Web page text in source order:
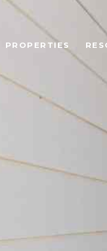
PROPERTIES